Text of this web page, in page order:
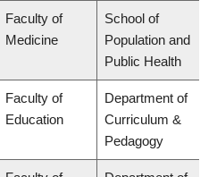
Faculty of
Medicine
School of
Population and
Public Health
Faculty of
Education
Department of
Curriculum &
Pedagogy